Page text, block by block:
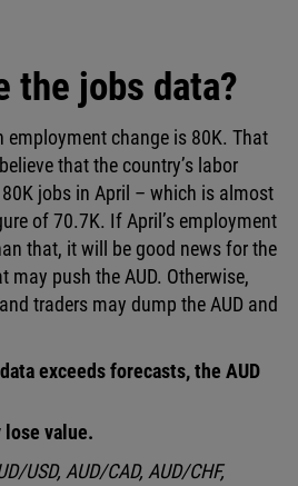
the jobs data?
employment change is 80K. That
that the country’s labor
jobs in April – which is almost
of 70.7K. If April’s employment
that, it will be good news for the
may push the AUD. Otherwise,
traders may dump the AUD and
exceeds forecasts, the AUD
lose value.
USD, AUD/CAD, AUD/CHF,